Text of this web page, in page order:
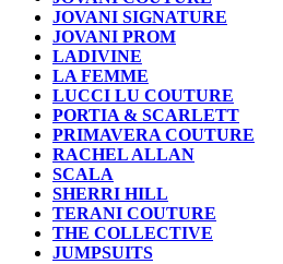
JOVANI SIGNATURE
JOVANI PROM
LADIVINE
LA FEMME
LUCCI LU COUTURE
PORTIA & SCARLETT
PRIMAVERA COUTURE
RACHEL ALLAN
SCALA
SHERRI HILL
TERANI COUTURE
THE COLLECTIVE
JUMPSUITS